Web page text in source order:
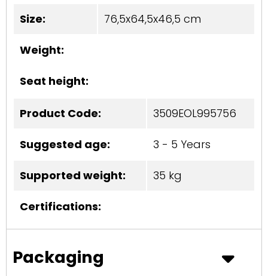
Size: 76,5x64,5x46,5 cm
Weight:
Seat height:
Product Code: 3509EOL995756
Suggested age: 3 - 5 Years
Supported weight: 35 kg
Certifications:
Packaging